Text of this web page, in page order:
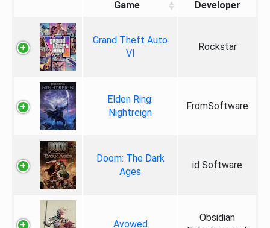
Game Developer
Grand Theft Auto
VI
Rockstar
Elden Ring:
Nightreign
FromSoftware
Doom: The Dark
Ages
id Software
Avowed
Obsidian